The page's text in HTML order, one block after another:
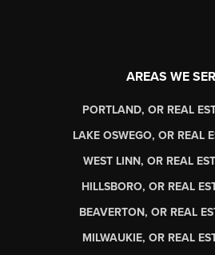
AREAS WE
PORTLAND, OR REAL
LAKE OSWEGO, OR REAL
WEST LINN, OR REAL
HILLSBORO, OR REAL
BEAVERTON, OR REAL
MILWAUKIE, OR REAL